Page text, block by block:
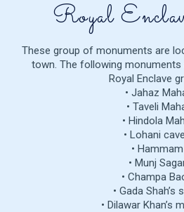
Royal
These group of monuments are
town. The following
Royal Enclave
• Jahaz
• Taveli
• Hindola
• Lohani
• Hammam
• Munj
• Champa
• Gada Shah’s
• Dilawar Khan’s